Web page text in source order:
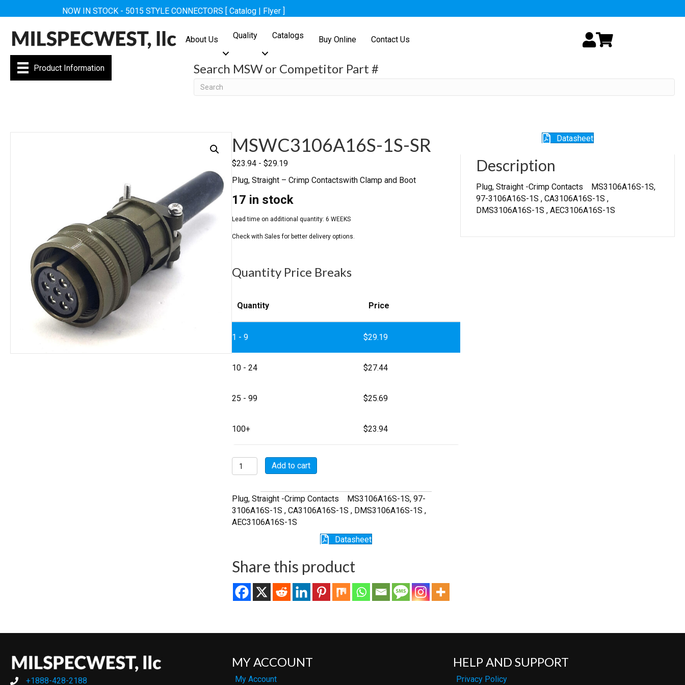
NOW IN STOCK - 5015 STYLE CONNECTORS [ Catalog | Flyer ]
About Us Quality Catalogs Buy Online Contact Us My Account
Cart
Product Information Search MSW or Competitor Part #
Search
MSWC3106A16S-1S-SR
$23.94- $29.19
Plug, Straight – Crimp Contactswith Clamp and Boot
17 in stock
Quantity Price Breaks
Quantity Price
1 - 9 $29.19
10 - 24 $27.44
25 - 99 $25.69
100+ $23.94
MSWC3106A16S-
1S-
quantity
Add to cart
Plug, Straight -Crimp Contacts MS3106A16S-1S, 97-
3106A16S-1S , CA3106A16S-1S , DMS3106A16S-1S ,
AEC3106A16S-1S
Datasheet
Share this product
Datasheet
Description
Plug, Straight -Crimp Contacts MS3106A16S-1S,
97-3106A16S-1S , CA3106A16S-1S ,
DMS3106A16S-1S , AEC3106A16S-1S
+1888-428-2188
+1888-428-2188
MY ACCOUNT
My Account
HELP AND SUPPORT
Privacy Policy